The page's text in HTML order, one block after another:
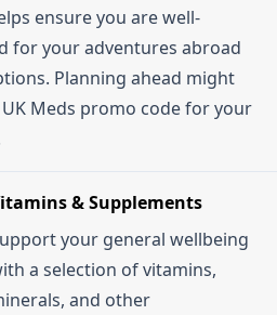
ensure you are well-
for your adventures abroad
Planning ahead might
Meds promo code for your
& Supplements
your general wellbeing
a selection of vitamins,
and other